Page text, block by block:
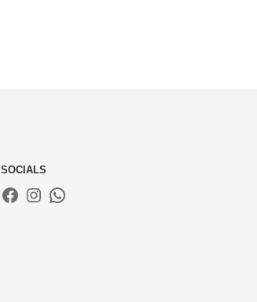
SOCIALS
Facebook
Instagram
WhatsApp